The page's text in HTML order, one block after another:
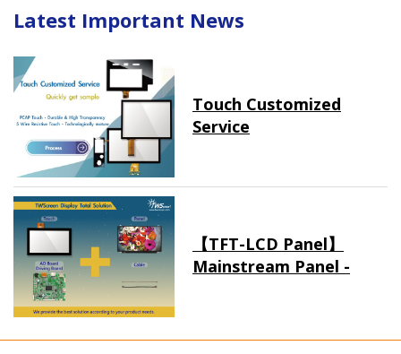
Latest Important News
Touch Customized
Service
【TFT-LCD Panel】
Mainstream Panel -